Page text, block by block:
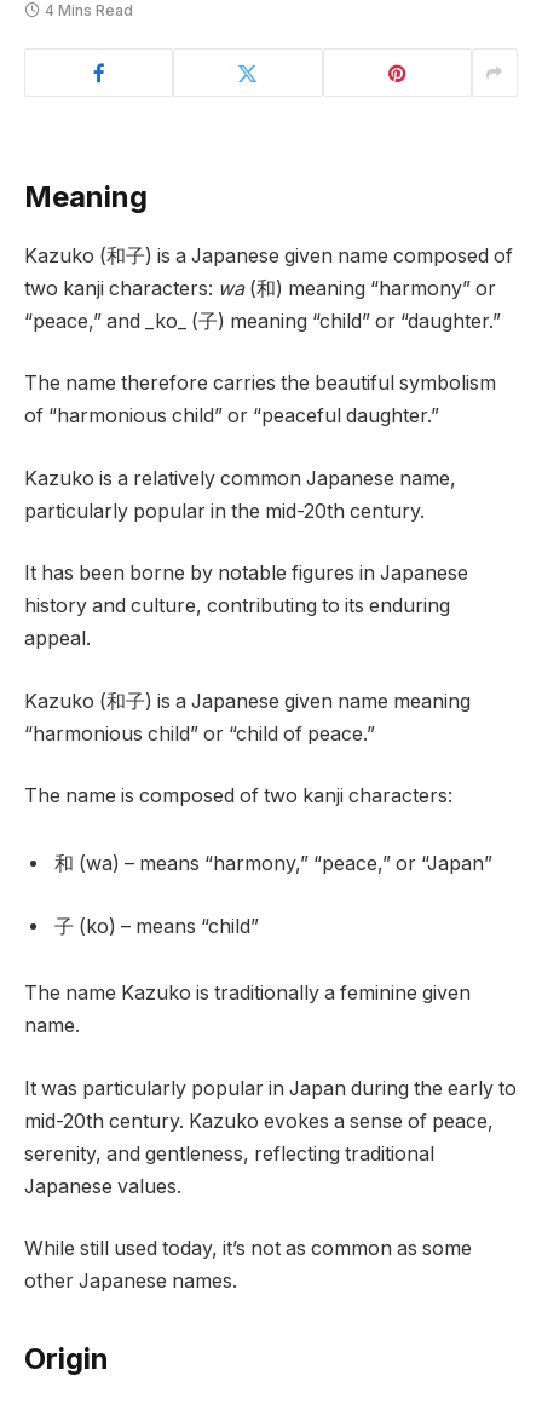
4 Mins Read
Meaning
Kazuko (和子) is a Japanese given name composed of
two kanji characters: wa(和) meaning “harmony” or
“peace,” and _ko_ (子) meaning “child” or “daughter.”
The name therefore carries the beautiful symbolism
of “harmonious child” or “peaceful daughter.”
Kazuko is a relatively common Japanese name,
particularly popular in the mid-20th century.
It has been borne by notable figures in Japanese
history and culture, contributing to its enduring
appeal.
Kazuko (和子) is a Japanese given name meaning
“harmonious child” or “child of peace.”
The name is composed of two kanji characters:
和 (wa) – means “harmony,” “peace,” or “Japan”
子 (ko) – means “child”
The name Kazuko is traditionally a feminine given
name.
It was particularly popular in Japan during the early to
mid-20th century. Kazuko evokes a sense of peace,
serenity, and gentleness, reflecting traditional
Japanese values.
While still used today, it’s not as common as some
other Japanese names.
Origin